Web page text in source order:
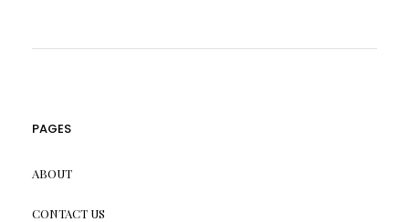
PAGES
ABOUT
CONTACT US